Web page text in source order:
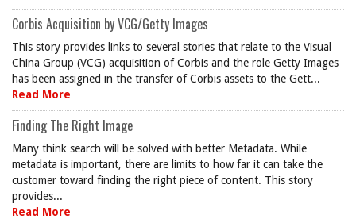
Corbis Acquisition by VCG/Getty Images
This story provides links to several stories that relate to the Visual
China Group (VCG) acquisition of Corbis and the role Getty Images
has been assigned in the transfer of Corbis assets to the Gett...
Read More
Finding The Right Image
Many think search will be solved with better Metadata. While
metadata is important, there are limits to how far it can take the
customer toward finding the right piece of content. This story
provides...
Read More